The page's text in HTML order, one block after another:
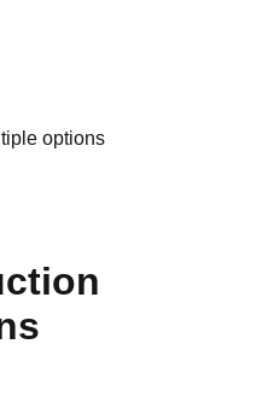
options